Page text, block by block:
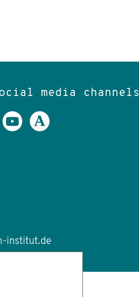
media channels
institut.de